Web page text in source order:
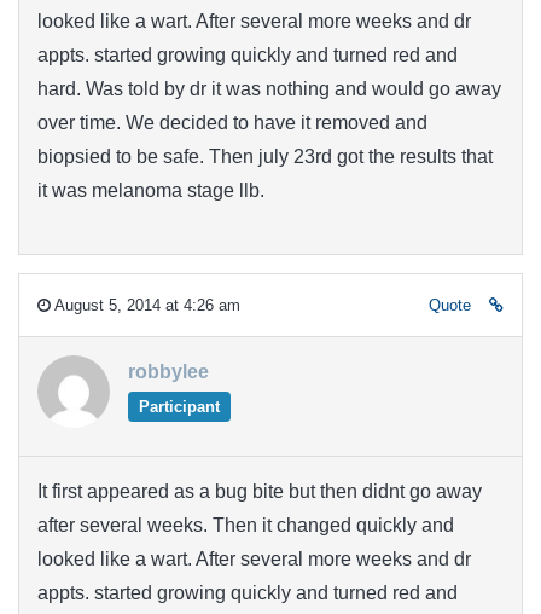
looked like a wart. After several more weeks and dr
appts. started growing quickly and turned red and
hard. Was told by dr it was nothing and would go away
over time. We decided to have it removed and
biopsied to be safe. Then july 23rd got the results that
it was melanoma stage llb.
August 5, 2014 at 4:26 am Quote
robbylee
Participant
It first appeared as a bug bite but then didnt go away
after several weeks. Then it changed quickly and
looked like a wart. After several more weeks and dr
appts. started growing quickly and turned red and